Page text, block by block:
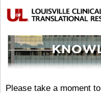
Please take a moment to